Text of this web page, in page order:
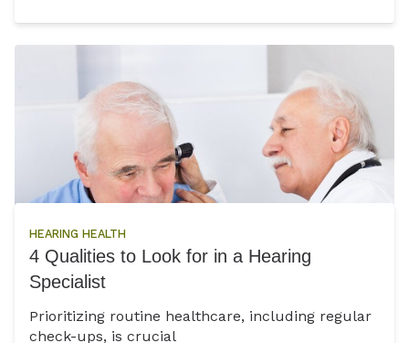
HEARING HEALTH
4 Qualities to Look for in a Hearing
Specialist
Prioritizing routine healthcare, including regular
check-ups, is crucial